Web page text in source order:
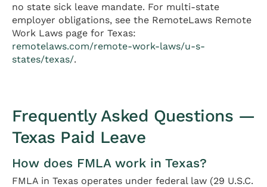
no state sick leave mandate. For multi-state
employer obligations, see the RemoteLaws Remote
Work Laws page for Texas:
remotelaws.com/remote-work-laws/u-s-
states/texas/.
Frequently Asked Questions —
Texas Paid Leave
How does FMLA work in Texas?
FMLA in Texas operates under federal law (29 U.S.C.